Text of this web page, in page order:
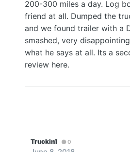
200-300 miles a day. Log
friend at all. Dumped the
and we found trailer with a
smashed, very
what he says at all. Its a
review here.
Truckin1 0